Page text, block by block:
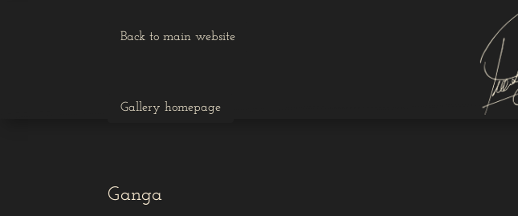
Back to main website
Gallery homepage
Ganga